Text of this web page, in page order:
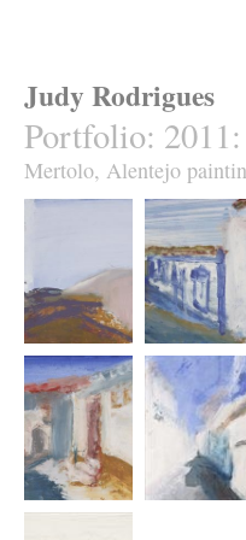
Judy Rodrigues
Portfolio:
Mertolo, Alentejo
Mertola 1. Mertola 2.
Mertola 4.